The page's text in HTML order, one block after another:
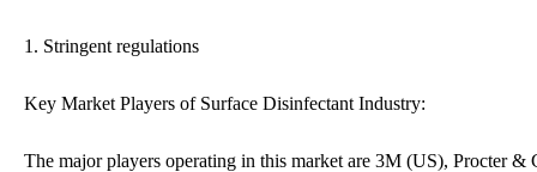
1. Stringent regulations
Key Market Players of Surface Disinfectant Industry:
The major players operating in this market are 3M (US), Procter